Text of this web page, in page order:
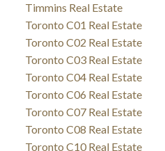
Timmins Real Estate
Toronto C01 Real Estate
Toronto C02 Real Estate
Toronto C03 Real Estate
Toronto C04 Real Estate
Toronto C06 Real Estate
Toronto C07 Real Estate
Toronto C08 Real Estate
Toronto C10 Real Estate